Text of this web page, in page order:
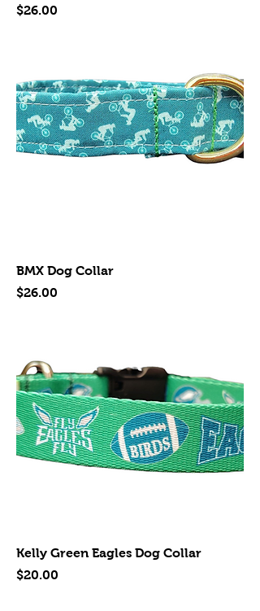
Price
$26.00
BMX Dog Collar
Price
$26.00
Kelly Green Eagles Dog Collar
Price
$20.00